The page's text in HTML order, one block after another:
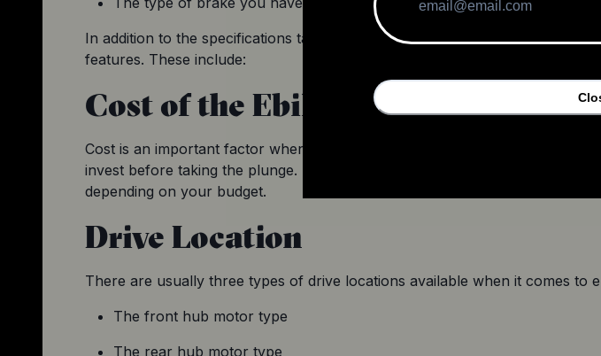
In addition to the specifications taken into account while making the list, it's
features. These include:
Cost of the Ebike Conversion Kit
Cost is an important factor when it comes to investing in a conversion kit.
invest before taking the plunge. Since conversion kits are priced differently,
depending on your budget.
Drive Location
There are usually three types of drive locations available when it comes to
The front hub motor type
The rear hub motor type